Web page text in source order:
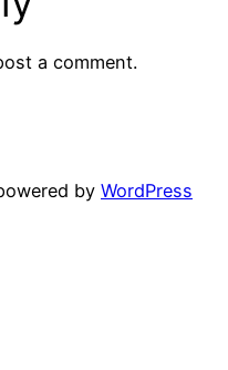
a comment.
by WordPress